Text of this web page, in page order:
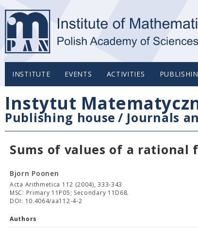
INSTITUTE EVENTS ACTIVITIES
Instytut
Publishing house / Journals
Sums of values of a rational
Bjorn Poonen
Acta Arithmetica 112 (2004), 333-343
MSC: Primary 11P05; Secondary 11D68.
DOI: 10.4064/aa112-4-2
Authors